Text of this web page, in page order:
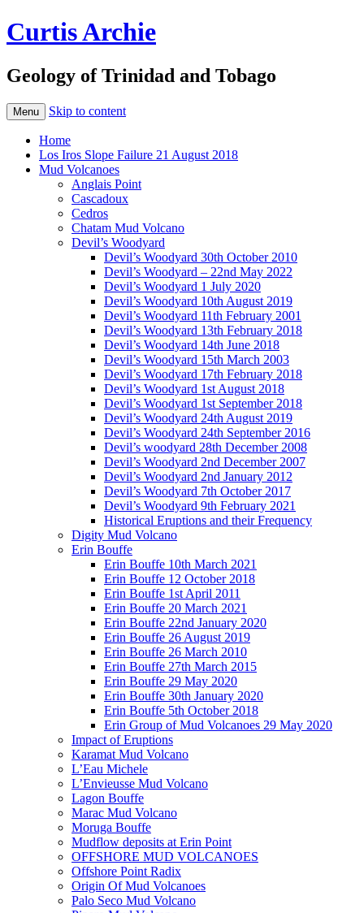
Curtis Archie
Geology of Trinidad and Tobago
Menu Skip to content
Home
Los Iros Slope Failure 21 August 2018
Mud Volcanoes
Anglais Point
Cascadoux
Cedros
Chatam Mud Volcano
Devil’s Woodyard
Devil’s Woodyard 30th October 2010
Devil’s Woodyard – 22nd May 2022
Devil’s Woodyard 1 July 2020
Devil’s Woodyard 10th August 2019
Devil’s Woodyard 11th February 2001
Devil’s Woodyard 13th February 2018
Devil’s Woodyard 14th June 2018
Devil’s Woodyard 15th March 2003
Devil’s Woodyard 17th February 2018
Devil’s Woodyard 1st August 2018
Devil’s Woodyard 1st September 2018
Devil’s Woodyard 24th August 2019
Devil’s Woodyard 24th September 2016
Devil’s woodyard 28th December 2008
Devil’s Woodyard 2nd December 2007
Devil’s Woodyard 2nd January 2012
Devil’s Woodyard 7th October 2017
Devil’s Woodyard 9th February 2021
Historical Eruptions and their Frequency
Digity Mud Volcano
Erin Bouffe
Erin Bouffe 10th March 2021
Erin Bouffe 12 October 2018
Erin Bouffe 1st April 2011
Erin Bouffe 20 March 2021
Erin Bouffe 22nd January 2020
Erin Bouffe 26 August 2019
Erin Bouffe 26 March 2010
Erin Bouffe 27th March 2015
Erin Bouffe 29 May 2020
Erin Bouffe 30th January 2020
Erin Bouffe 5th October 2018
Erin Group of Mud Volcanoes 29 May 2020
Impact of Eruptions
Karamat Mud Volcano
L’Eau Michele
L’Envieusse Mud Volcano
Lagon Bouffe
Marac Mud Volcano
Moruga Bouffe
Mudflow deposits at Erin Point
OFFSHORE MUD VOLCANOES
Offshore Point Radix
Origin Of Mud Volcanoes
Palo Seco Mud Volcano